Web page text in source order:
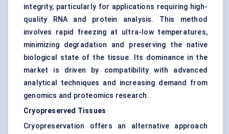
integrity, particularly for applications requiring high-
quality RNA and protein analysis. This method
involves rapid freezing at ultra-low temperatures,
minimizing degradation and preserving the native
biological state of the tissue. Its dominance in the
market is driven by compatibility with advanced
analytical techniques and increasing demand from
genomics and proteomics research.
Cryopreserved Tissues
Cryopreservation offers an alternative approach